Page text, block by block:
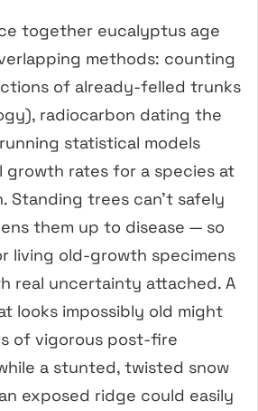
together eucalyptus age
methods: counting
of already-felled trunks
radiocarbon dating the
statistical models
growth rates for a species at
Standing trees can’t safely
them up to disease — so
living old-growth specimens
real uncertainty attached. A
looks impossibly old might
of vigorous post-fire
a stunted, twisted snow
exposed ridge could easily